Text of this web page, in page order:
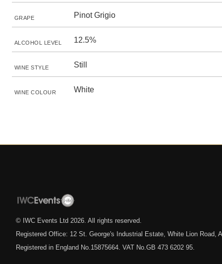
GRAPE Pinot Grigio
ALCOHOL LEVEL 12.5%
WINE STYLE Still
WINE COLOUR White
© IWC Events Ltd 2026 . All rights reserved.
Registered Office: 12 St. George's Industrial Estate, White Lion Road,
Registered in England No.15875664. VAT No.GB 473 6202 95.